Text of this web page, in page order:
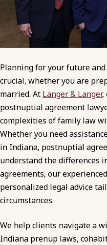
Planning for your future
crucial, whether you are
married. At Langer & Langer,
postnuptial agreement
complexities of family law
Whether you need
in Indiana, postnuptial
understand the differences
agreements, our
personalized legal advice
circumstances.
We help clients navigate a
Indiana prenup laws,